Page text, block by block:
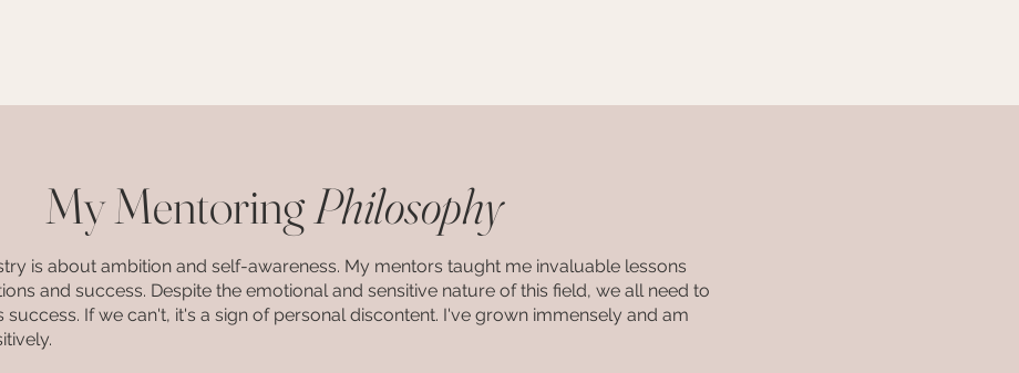
My MentoringPhilosophy
is about ambition and self-awareness. My mentors taught me invaluable lessons
and success. Despite the emotional and sensitive nature of this field, we all need to
If we can't, it's a sign of personal discontent. I've grown immensely and am